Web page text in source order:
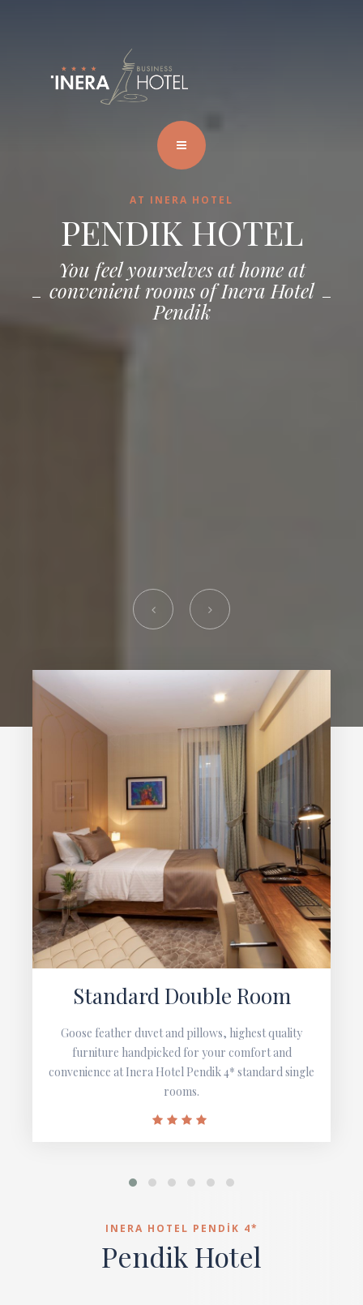
AT INERA HOTEL
PENDIK HOTEL
You feel yourselves at home at
convenient rooms of Inera Hotel
Pendik
Standard Double Room
Goose feather duvet and pillows, highest quality
furniture handpicked for your comfort and
convenience at Inera Hotel Pendik 4* standard single
rooms.
INERA HOTEL PENDİK 4*
Pendik Hotel